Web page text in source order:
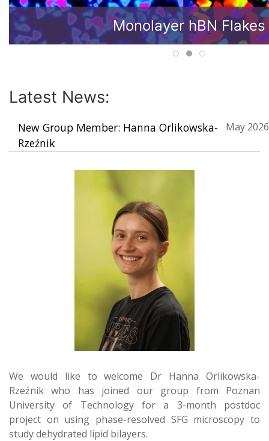
Monolayer hBN Flakes
Latest News:
New Group Member: Hanna Orlikowska-
Rzeźnik
May 2026
We would like to welcome Dr Hanna Orlikowska-
Rzeźnik who has joined our group from Poznan
University of Technology for a 3-month postdoc
project on using phase-resolved SFG microscopy to
study dehydrated lipid bilayers.